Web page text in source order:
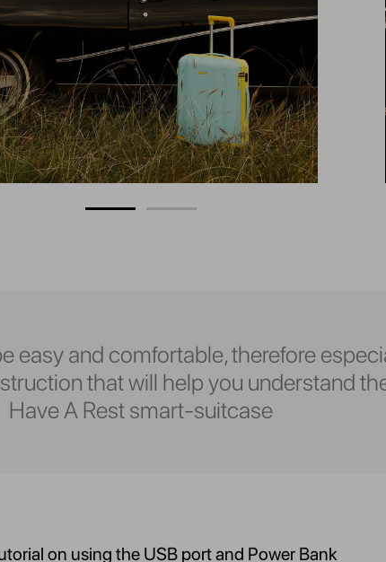
easy and comfortable, therefore
that will help you understand
Have A Rest smart-suitcase
on using the USB port and Power Bank